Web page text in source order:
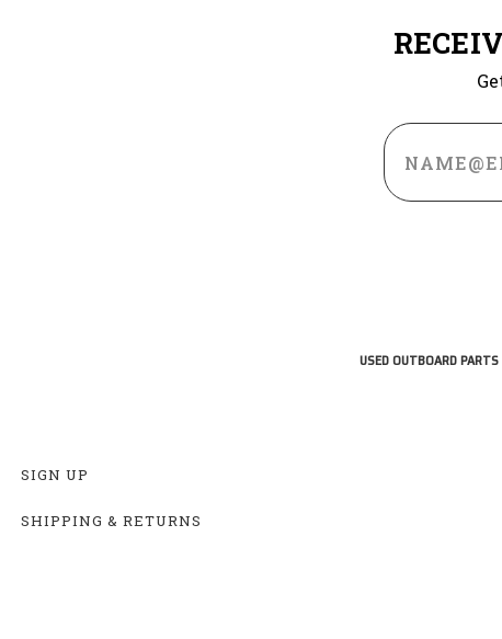
Email
Address
USED OUTBOARD PARTS
SIGN UP
SHIPPING & RETURNS